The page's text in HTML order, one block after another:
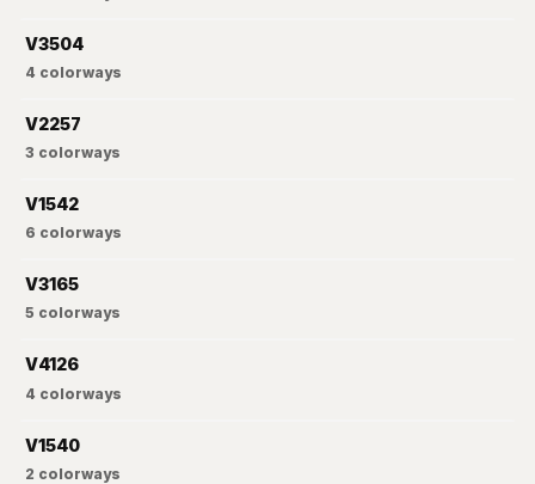
V3504
4 colorways
V2257
3 colorways
V1542
6 colorways
V3165
5 colorways
V4126
4 colorways
V1540
2 colorways